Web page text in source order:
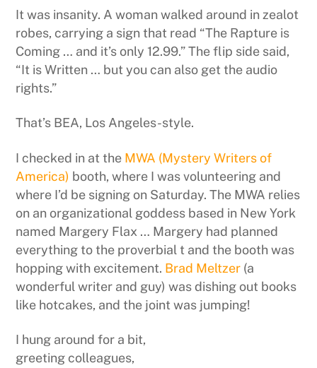
It was insanity. A woman walked around in zealot
robes, carrying a sign that read “The Rapture is
Coming … and it’s only 12.99.” The flip side said,
“It is Written … but you can also get the audio
rights.”
That’s BEA, Los Angeles-style.
I checked in at the MWA (Mystery Writers of
America) booth, where I was volunteering and
where I’d be signing on Saturday. The MWA relies
on an organizational goddess based in New York
named Margery Flax … Margery had planned
everything to the proverbial t and the booth was
hopping with excitement. Brad Meltzer (a
wonderful writer and guy) was dishing out books
like hotcakes, and the joint was jumping!
I hung around for a bit,
greeting colleagues,